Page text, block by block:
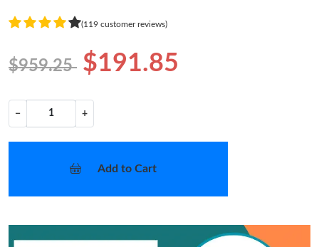
(119 customer reviews)
$959.25 $191.85
− +
Add to Cart